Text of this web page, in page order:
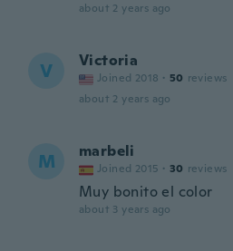
about 2 years ago
V Victoria
Joined 2018 · 50 reviews
about 2 years ago
M marbeli
Joined 2015 · 30 reviews
Muy bonito el color
about 3 years ago